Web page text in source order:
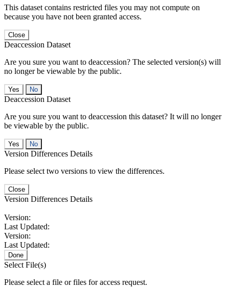
This dataset contains restricted files you may not compute on
because you have not been granted access.
Close
Deaccession Dataset
Are you sure you want to deaccession? The selected version(s) will
no longer be viewable by the public.
No
Deaccession Dataset
Are you sure you want to deaccession this dataset? It will no longer
be viewable by the public.
No
Version Differences Details
Please select two versions to view the differences.
Close
Version Differences Details
Version:
Last Updated:
Version:
Last Updated:
Done
Select File(s)
Please select a file or files for access request.